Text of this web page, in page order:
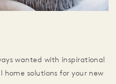
wanted with inspirational
solutions for your new